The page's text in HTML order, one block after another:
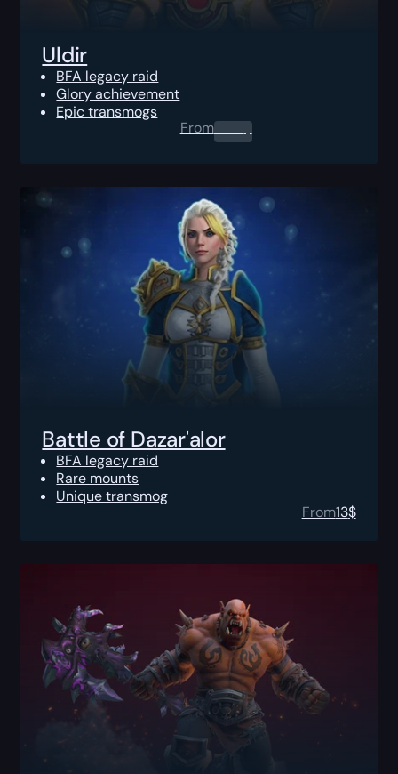
Uldir
BFA legacy raid
Glory achievement
Epic transmogs
From0.00$
Battle of Dazar'alor
BFA legacy raid
Rare mounts
Unique transmog
From13$